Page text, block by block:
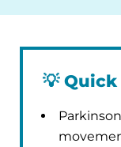
💡Quick